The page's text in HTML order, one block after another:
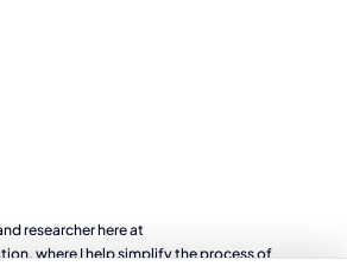
researcher here at
where I help simplify the process of